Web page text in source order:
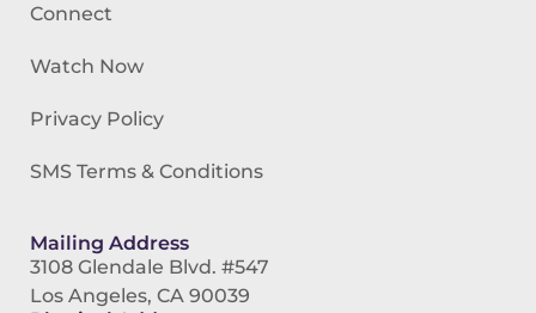
Connect
Watch Now
Privacy Policy
SMS Terms & Conditions
Mailing Address
3108 Glendale Blvd. #547
Los Angeles, CA 90039